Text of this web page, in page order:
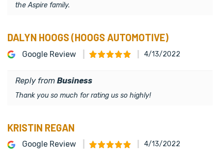
the Aspire family.
DALYN HOOGS (HOOGS AUTOMOTIVE)
Google Review 4/13/2022
Reply from Business
Thank you so much for rating us so highly!
KRISTIN REGAN
Google Review 4/13/2022